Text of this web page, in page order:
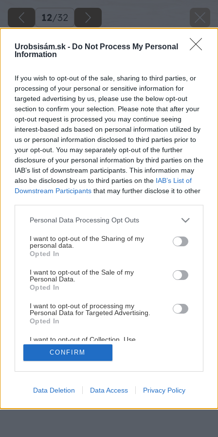
Urobsisám.sk - Do Not Process My Personal
Information
If you wish to opt-out of the sale, sharing to third parties, or
processing of your personal or sensitive information for
targeted advertising by us, please use the below opt-out
section to confirm your selection. Please note that after your
opt-out request is processed you may continue seeing
interest-based ads based on personal information utilized by
us or personal information disclosed to third parties prior to
your opt-out. You may separately opt-out of the further
disclosure of your personal information by third parties on the
IAB’s list of downstream participants. This information may
also be disclosed by us to third parties on the IAB’s List of
Downstream Participants that may further disclose it to other
Please note that this website/app uses one or more Google
not limited to your visit or usage behaviour. You may click to
grant or deny consent to Google and its third-party tags to
use your data for below specified purposes in below Google
consent section.
Personal Data Processing Opt Outs
I want to opt-out of the Sharing of my
personal data.
Opted In
I want to opt-out of the Sale of my
Personal Data.
Opted In
I want to opt-out of processing my
Personal Data for Targeted Advertising.
Opted In
I want to opt-out of Collection, Use,
Retention, Sale, and/or Sharing of my
Personal Data that Is Unrelated with the
Purposes for which it was collected.
Google consents
CONFIRM
Data Deletion Data Access Privacy Policy
12/32
Montáž PALUBOVKOVEJ PODLAHY
12/32